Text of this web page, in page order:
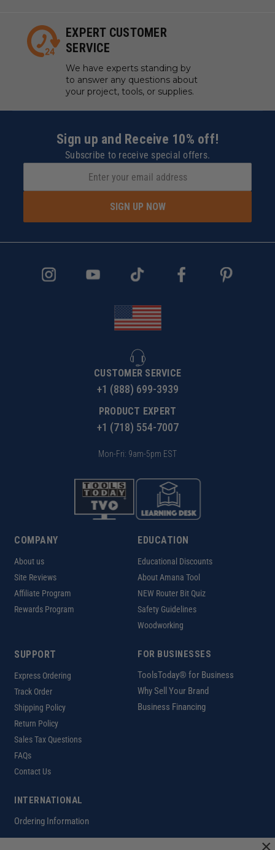
EXPERT CUSTOMER
SERVICE
We have experts standing by
to answer any questions about
your project, tools, or supplies.
Sign up and Receive 10% off!
Subscribe to receive special offers.
SIGN UP NOW
CUSTOMER SERVICE
+1 (888) 699-3939
PRODUCT EXPERT
+1 (718) 554-7007
Mon-Fri: 9am-5pm EST
COMPANY
About us
Site Reviews
Affiliate Program
Rewards Program
EDUCATION
Educational Discounts
About Amana Tool
NEW Router Bit Quiz
Safety Guidelines
Woodworking
SUPPORT
Express Ordering
Track Order
Shipping Policy
Return Policy
Sales Tax Questions
FAQs
Contact Us
FOR BUSINESSES
ToolsToday® for Business
Why Sell Your Brand
Business Financing
INTERNATIONAL
Ordering Information